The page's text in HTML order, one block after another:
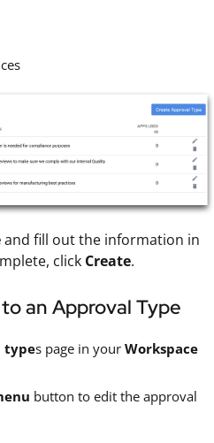
and fill out the information in
click Create.
an Approval Type
types page in your Workspace
button to edit the approval